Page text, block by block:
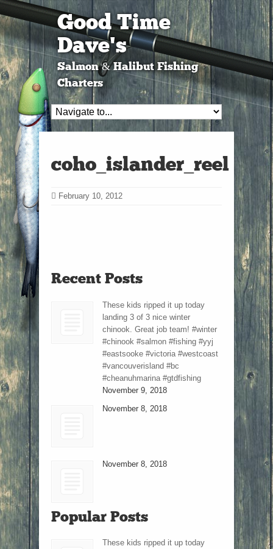
Good Time
Dave's
Salmon & Halibut Fishing
Charters
coho_islander_reel
February 10, 2012
Recent Posts
These kids ripped it up today
landing 3 of 3 nice winter
chinook. Great job team! #winter
#chinook #salmon #fishing #yyj
#eastsooke #victoria #westcoast
#vancouverisland #bc
#cheanuhmarina #gtdfishing
November 9, 2018
November 8, 2018
November 8, 2018
Popular Posts
These kids ripped it up today